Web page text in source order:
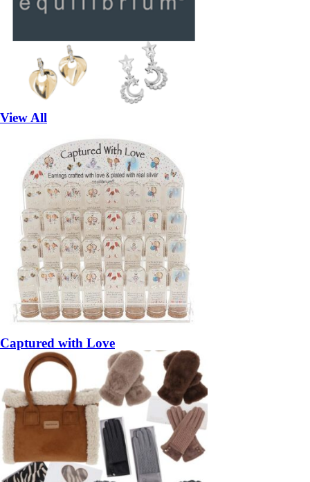
View All
Captured with Love